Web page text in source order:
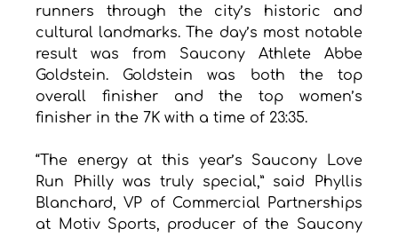
runners through the city’s historic and
cultural landmarks. The day’s most notable
result was from Saucony Athlete Abbe
Goldstein. Goldstein was both the top
overall finisher and the top women’s
finisher in the 7K with a time of 23:35.
“The energy at this year’s Saucony Love
Run Philly was truly special,” said Phyllis
Blanchard, VP of Commercial Partnerships
at Motiv Sports, producer of the Saucony